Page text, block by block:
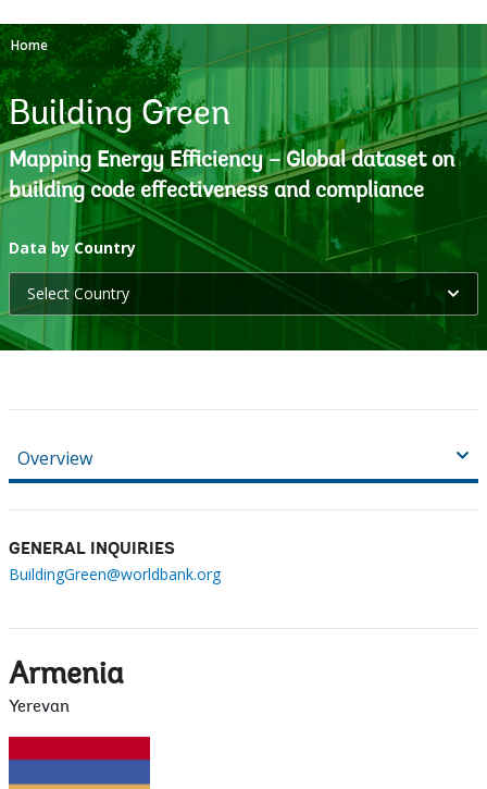
Home
Building Green
Mapping Energy Efficiency – Global dataset on
building code effectiveness and compliance
Data by Countryselecting
leaving
Select Country
Overview
GENERAL INQUIRIES
BuildingGreen@worldbank.org
Armenia
Yerevan